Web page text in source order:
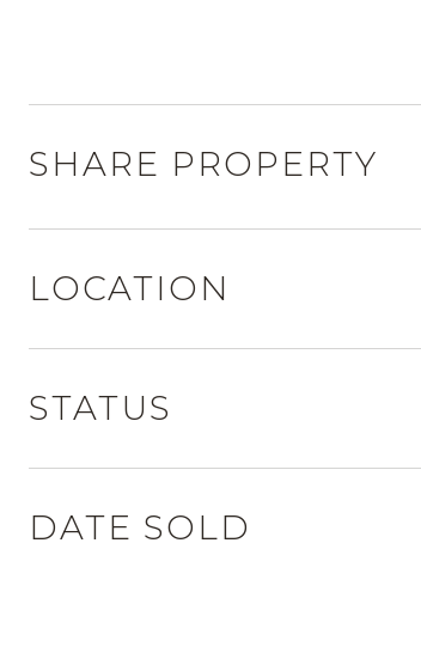
SHARE PROPERTY
LOCATION
STATUS
DATE SOLD